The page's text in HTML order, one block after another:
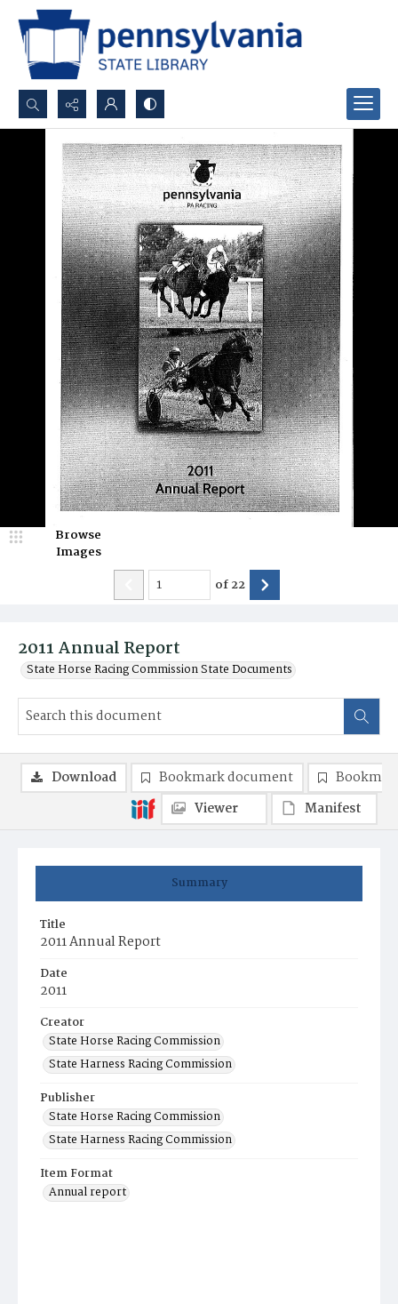
Search...
Advanced search
2011 Annual Report
State Horse Racing Commission State Documents
Browse
Images
of22
Summary
Title
2011 Annual Report
Date
2011
Creator
State Horse Racing Commission
State Harness Racing Commission
Publisher
State Horse Racing Commission
State Harness Racing Commission
Item Format
Annual report
Download Bookmark document
Viewer
Manifest